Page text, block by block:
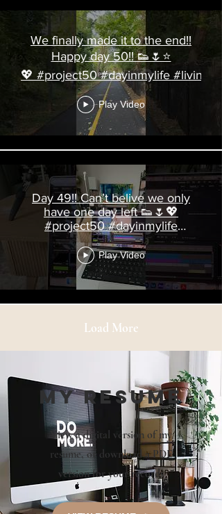
We finally made it to the end!!
Happy day 50!! 👟🌷⭐️
💖 #project50 #dayinmylife
Play Video
Day 49!! Can’t belive we only
have one day left 👟🌷💖
#project50 #dayinmylife
#livingalonediaries
Play Video
Load More
my Resume
View a digital version of my
resume, or download a PDF
version for your records